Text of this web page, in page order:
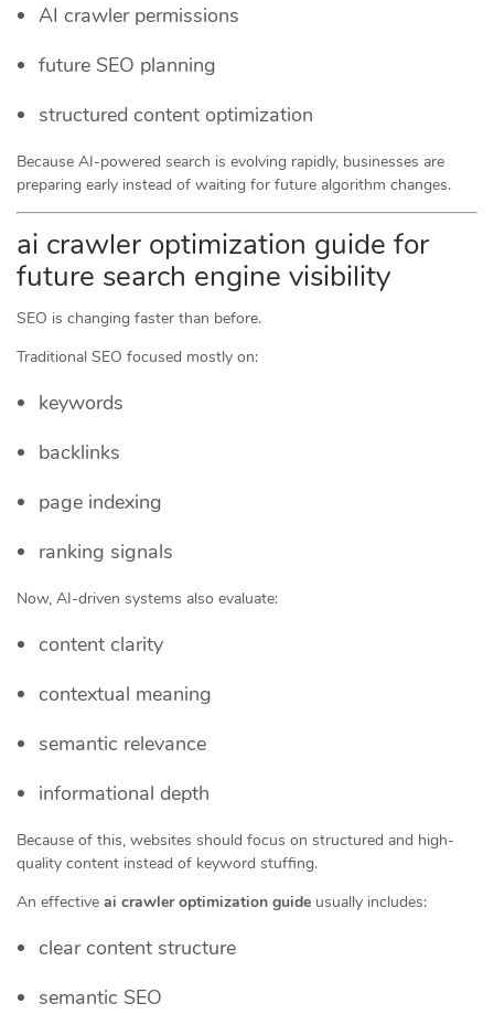
AI crawler permissions
future SEO planning
structured content optimization
Because AI-powered search is evolving rapidly, businesses are
preparing early instead of waiting for future algorithm changes.
ai crawler optimization guide for
future search engine visibility
SEO is changing faster than before.
Traditional SEO focused mostly on:
keywords
backlinks
page indexing
ranking signals
Now, AI-driven systems also evaluate:
content clarity
contextual meaning
semantic relevance
informational depth
Because of this, websites should focus on structured and high-
quality content instead of keyword stuffing.
An effective ai crawler optimization guide usually includes:
clear content structure
semantic SEO